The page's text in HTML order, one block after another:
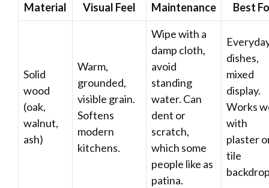
Material Visual Feel Maintenance Best
Solid
wood
(oak,
walnut,
ash)
Warm,
grounded,
visible grain.
Softens
modern
kitchens.
Wipe with a
damp cloth,
avoid
standing
water. Can
dent or
scratch,
which some
people like as
patina.
dishes,
mixed
display.
Works
with
plaster
tile